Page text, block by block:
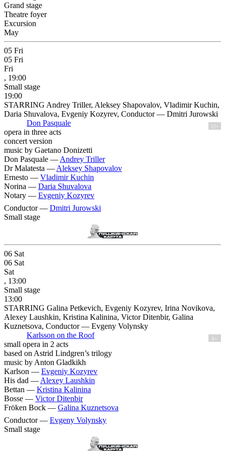
Grand stage
Theatre foyer
Excursion
May
05 Fri
05 Fri
Fri
, 19:00
Small stage
19:00
STARRING Andrey Triller, Aleksey Shapovalov, Vladimir Kuchin,
Daria Shuvalova, Evgeniy Kozyrev, Conductor — Dmitri Jurowski
Don Pasquale
12+
opera in three acts
concert version
music by Gaetano Donizetti
Don Pasquale — Andrey Triller
Dr Malatesta — Aleksey Shapovalov
Ernesto — Vladimir Kuchin
Norina — Daria Shuvalova
Notary — Evgeniy Kozyrev
Conductor — Dmitri Jurowski
Small stage
06 Sat
06 Sat
Sat
, 13:00
Small stage
13:00
STARRING Galina Petkevich, Evgeniy Kozyrev, Irina Novikova,
Alexey Laushkin, Kristina Kalinina, Victor Ditenbir, Galina
Kuznetsova, Conductor — Evgeny Volynsky
Karlsson on the Roof
6+
small opera in 2 acts
based on Astrid Lindgren’s trilogy
music by Anton Gladkikh
Karlson — Evgeniy Kozyrev
His dad — Alexey Laushkin
Bettan — Kristina Kalinina
Bosse — Victor Ditenbir
Fröken Bock — Galina Kuznetsova
Conductor — Evgeny Volynsky
Small stage